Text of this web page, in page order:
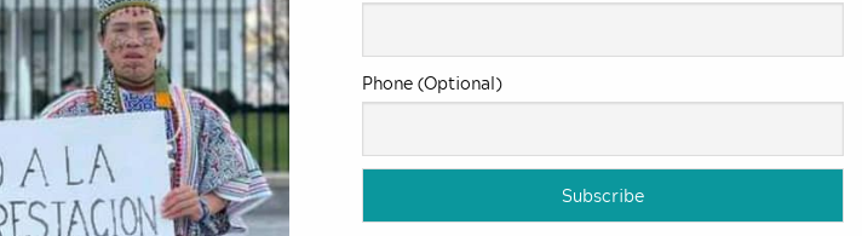
Phone (Optional)